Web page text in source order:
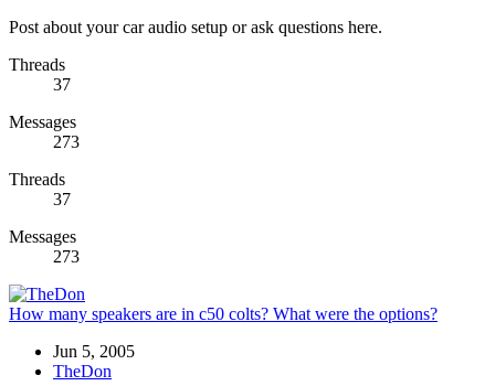
Post about your car audio setup or ask questions here.
Threads
37
Messages
273
Threads
37
Messages
273
How many speakers are in c50 colts? What were the options?
Jun 5, 2005
TheDon